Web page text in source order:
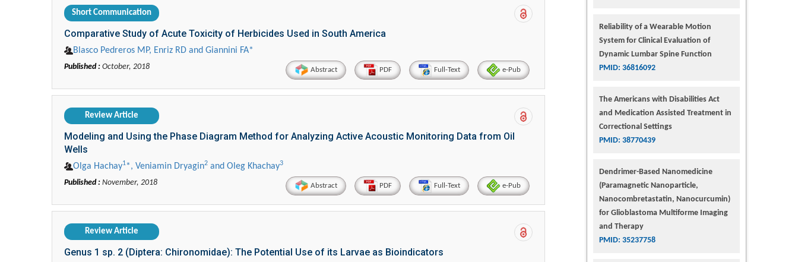
Short Communication
Comparative Study of Acute Toxicity of Herbicides Used in South America
Blasco Pedreros MP, Enriz RD and Giannini FA*
Published : October, 2018 Abstract PDF Full-Text e-Pub
Review Article
Modeling and Using the Phase Diagram Method for Analyzing Active Acoustic Monitoring Data from Oil
Wells
Olga Hachay1*, Veniamin Dryagin2 and Oleg Khachay3
Published : November, 2018 Abstract PDF Full-Text e-Pub
Review Article
Genus 1 sp. 2 (Diptera: Chironomidae): The Potential Use of its Larvae as Bioindicators
Reliability of a Wearable Motion
System for Clinical Evaluation of
Dynamic Lumbar Spine Function
PMID: 36816092
The Americans with Disabilities Act
and Medication Assisted Treatment in
Correctional Settings
PMID: 38770439
Dendrimer-Based Nanomedicine
(Paramagnetic Nanoparticle,
Nanocombretastatin, Nanocurcumin)
for Glioblastoma Multiforme Imaging
and Therapy
PMID: 35237758